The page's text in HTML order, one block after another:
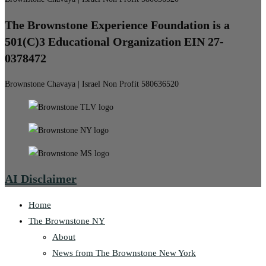
The Brownstone Experience Foundation is a
501(C)3 Educational Organization EIN 27-
0378472
Brownstone Chavaya | Israel Non Profit 580636520
AI Disclaimer
Home
The Brownstone NY
About
News from The Brownstone New York